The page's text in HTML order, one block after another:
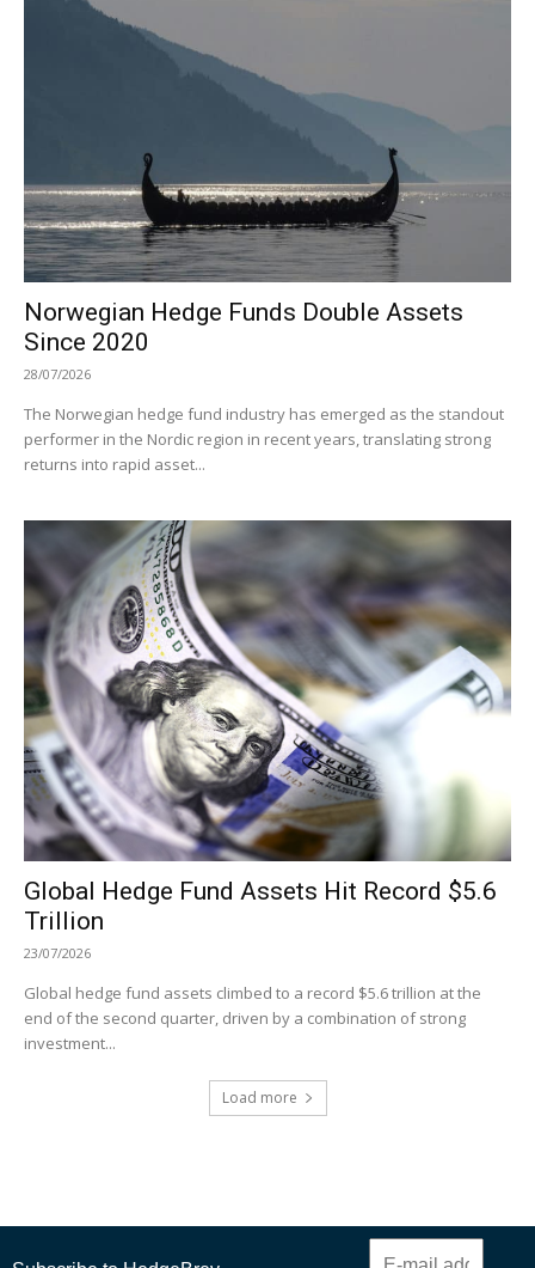
Norwegian Hedge Funds Double Assets
Since 2020
28/07/2026
The Norwegian hedge fund industry has emerged as the standout
performer in the Nordic region in recent years, translating strong
returns into rapid asset...
Global Hedge Fund Assets Hit Record $5.6
Trillion
23/07/2026
Global hedge fund assets climbed to a record $5.6 trillion at the
end of the second quarter, driven by a combination of strong
investment...
Load more